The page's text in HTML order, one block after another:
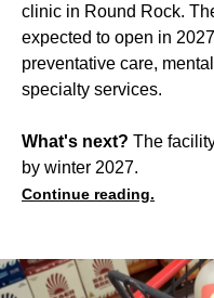
clinic in Round Rock.
expected to open in
preventative care,
specialty services.
What's next? The
by winter 2027.
Continue reading.